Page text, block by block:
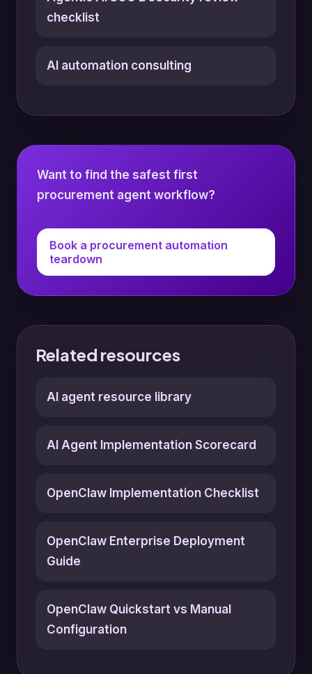
checklist
AI automation consulting
Want to find the safest first
procurement agent workflow?
Book a procurement automation
teardown
Related resources
AI agent resource library
AI Agent Implementation Scorecard
OpenClaw Implementation Checklist
OpenClaw Enterprise Deployment
Guide
OpenClaw Quickstart vs Manual
Configuration